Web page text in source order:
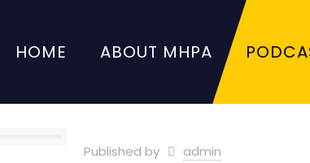
HOME ABOUT MHPA
Published by admin